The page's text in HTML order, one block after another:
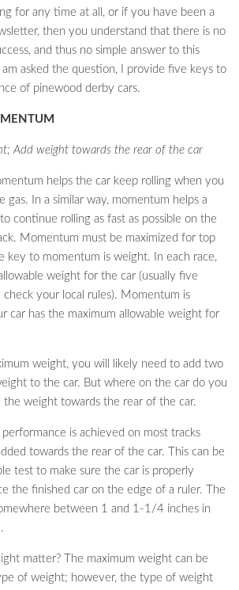
for any time at all, or if you have been a
then you understand that there is no
and thus no simple answer to this
asked the question, I provide five keys to
of pinewood derby cars.
Add weight towards the rear of the car
helps the car keep rolling when you
In a similar way, momentum helps a
continue rolling as fast as possible on the
Momentum must be maximized for top
key to momentum is weight. In each race,
weight for the car (usually five
your local rules). Momentum is
car has the maximum allowable weight for
weight, you will likely need to add two
to the car. But where on the car do you
the weight towards the rear of the car.
performance is achieved on most tracks
towards the rear of the car. This can be
test to make sure the car is properly
the finished car on the edge of a ruler. The
between 1 and 1-1/4 inches in
matter? The maximum weight can be
of weight; however, the type of weight